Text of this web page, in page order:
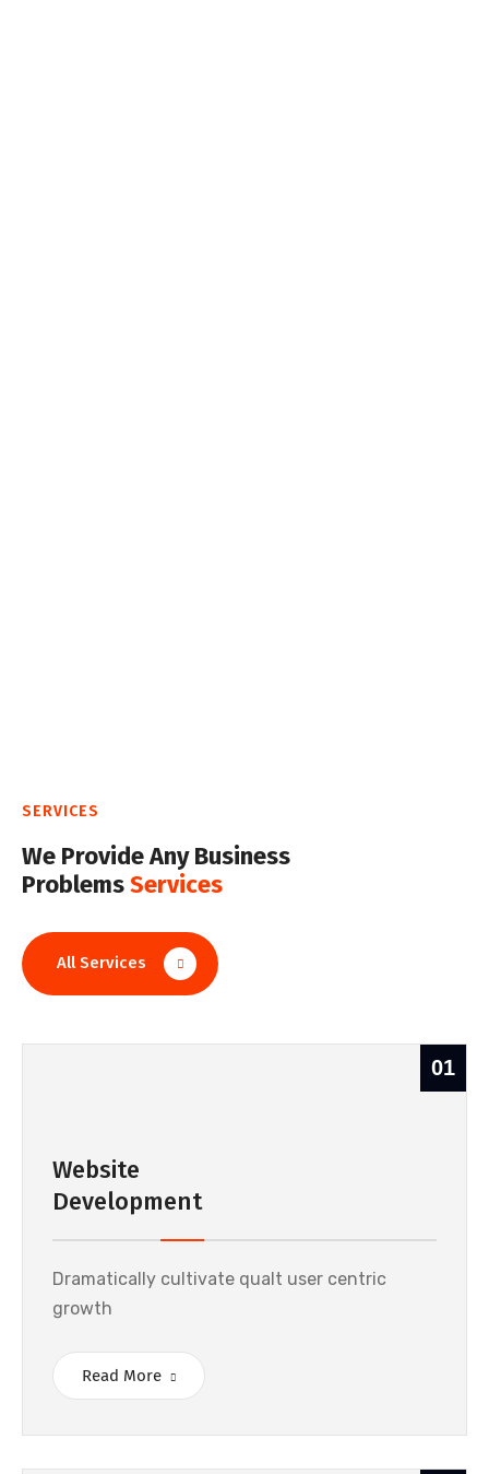
SERVICES
We Provide Any Business
ProblemsServices
All Services
01
Website
Development
Dramatically cultivate qualt user centric
growth
Read More